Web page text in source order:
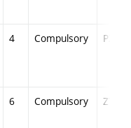
4 Compulsory PZ
6 Compulsory ZT